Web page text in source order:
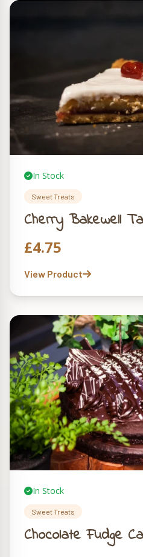
In Stock
Sweet Treats
Cherry Bakewell
£4.75
View Product
In Stock
Sweet Treats
Chocolate Fudge